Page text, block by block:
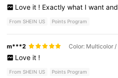
Love it ! Exactly what I want and
From SHEIN US Points Program
m***2
Love it !
From SHEIN US Points Program